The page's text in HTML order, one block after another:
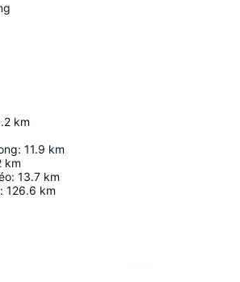
km
: 11.9 km
km
: 13.7 km
: 126.6 km